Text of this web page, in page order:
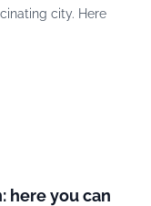
city. Here
here you can